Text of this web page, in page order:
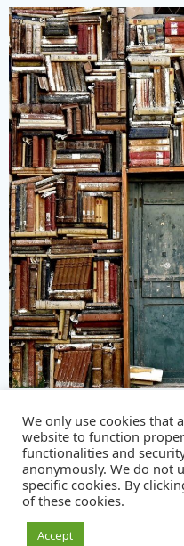
© 2026 The
|
We only use cookies that
website to function
functionalities and
anonymously. We do not
specific cookies. By
of these cookies.
Accept